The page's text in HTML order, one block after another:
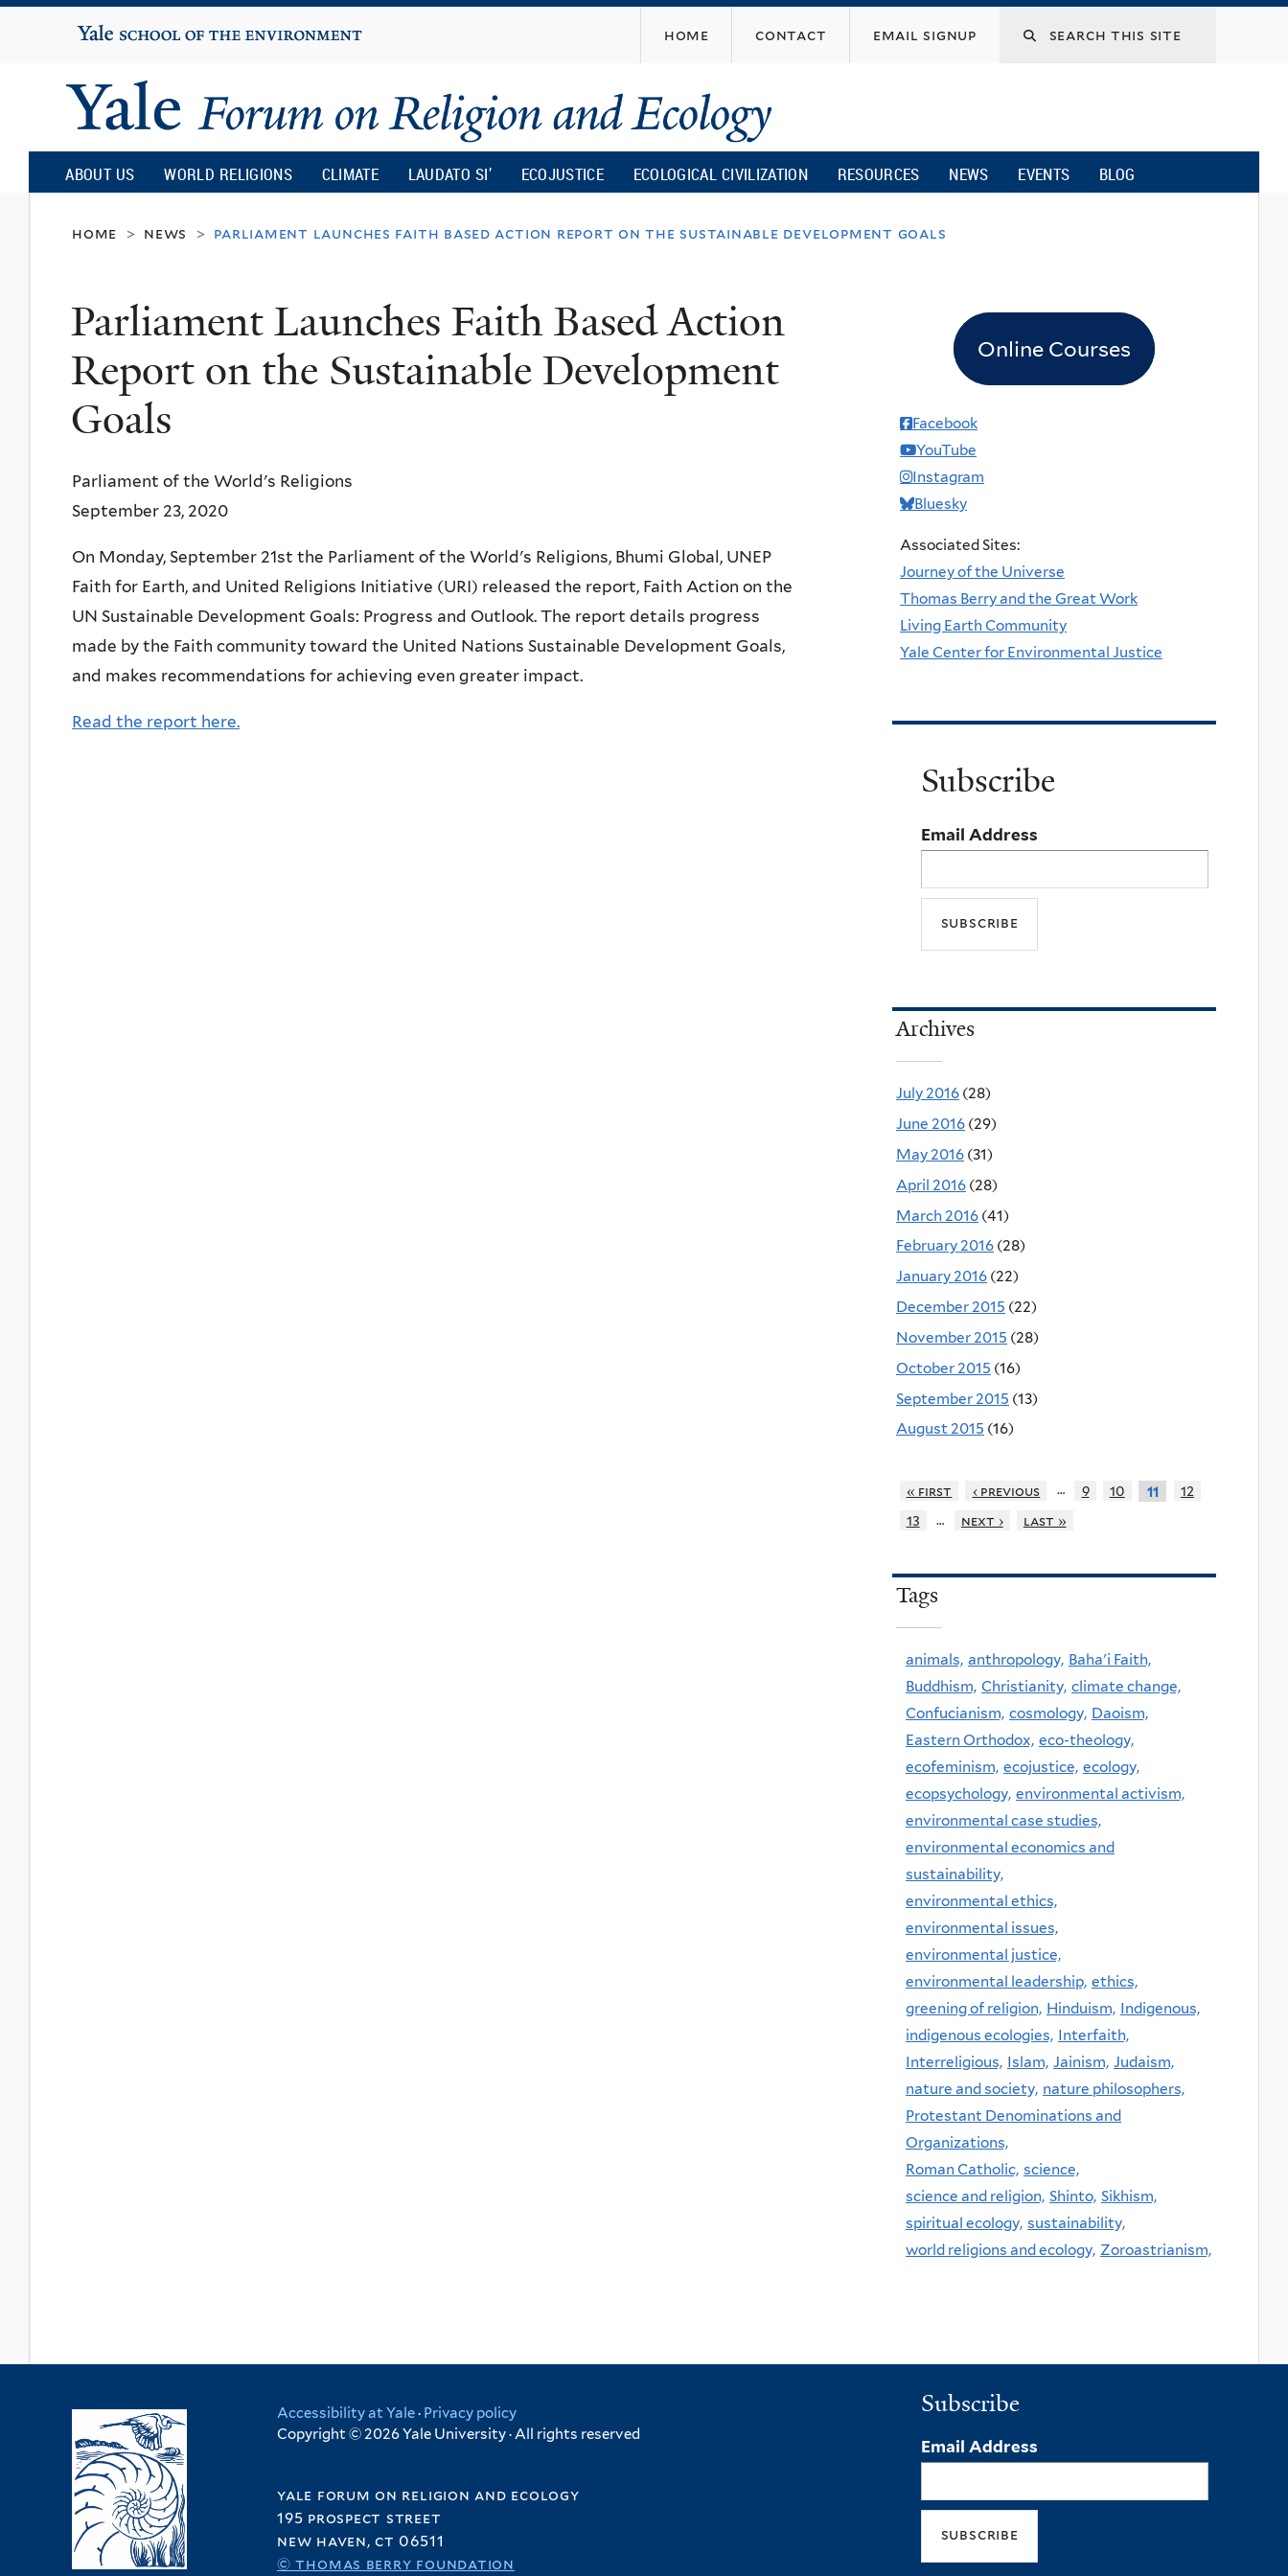
content
Yale
University
home contact email signup
Yale
Forum
on
Religion
and
Ecology
ABOUT US WORLD RELIGIONS CLIMATE LAUDATO SI’ ECOJUSTICE ECOLOGICAL CIVILIZATION RESOURCES NEWS EVENTS BLOG
home > news > parliament launches faith based action report on the sustainable development goals
Parliament Launches Faith Based Action
Report on the Sustainable Development
Goals
Parliament of the World's Religions
September 23, 2020
On Monday, September 21st the Parliament of the World's Religions, Bhumi Global, UNEP
Faith for Earth, and United Religions Initiative (URI) released the report, Faith Action on the
UN Sustainable Development Goals: Progress and Outlook. The report details progress
made by the Faith community toward the United Nations Sustainable Development Goals,
and makes recommendations for achieving even greater impact.
Read the report here.
Online Courses
Facebook
YouTube
Instagram
Bluesky
Associated Sites:
Journey of the Universe
Thomas Berry and the Great Work
Living Earth Community
Yale Center for Environmental Justice
Subscribe
Email Address
Archives
July 2016 (28)
June 2016 (29)
May 2016 (31)
April 2016 (28)
March 2016 (41)
February 2016 (28)
January 2016 (22)
December 2015 (22)
November 2015 (28)
October 2015 (16)
September 2015 (13)
August 2015 (16)
« first ‹ previous … 9 10 11
12
13
… next › last »
Tags
animals, anthropology, Baha'i Faith,
Buddhism, Christianity, climate change,
Confucianism, cosmology, Daoism,
Eastern Orthodox, eco-theology,
ecofeminism, ecojustice, ecology,
ecopsychology, environmental activism,
environmental case studies,
environmental economics and
sustainability,
environmental ethics,
environmental issues,
environmental justice,
environmental leadership, ethics,
greening of religion, Hinduism, Indigenous,
indigenous ecologies, Interfaith,
Interreligious, Islam, Jainism, Judaism,
nature and society, nature philosophers,
Protestant Denominations and
Organizations,
Roman Catholic, science,
science and religion, Shinto, Sikhism,
spiritual ecology, sustainability,
world religions and ecology, Zoroastrianism,
Accessibility at Yale· Privacy policy
Copyright © 2026 Yale University · All rights reserved
yale forum on religion and ecology
195 prospect street
new haven, ct 06511
© thomas berry foundation
Subscribe
Email Address